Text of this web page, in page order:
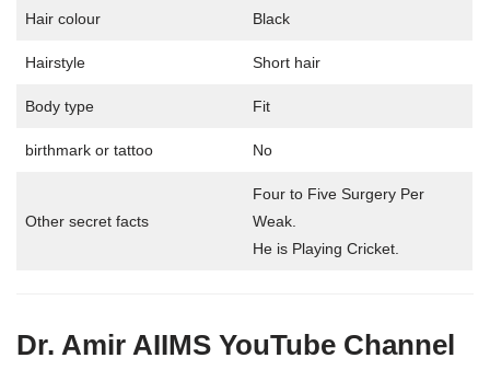
Hair colour Black
Hairstyle Short hair
Body type Fit
birthmark or tattoo No
Other secret facts
Four to Five Surgery Per
Weak.
He is Playing Cricket.
Dr. Amir AIIMS YouTube Channel